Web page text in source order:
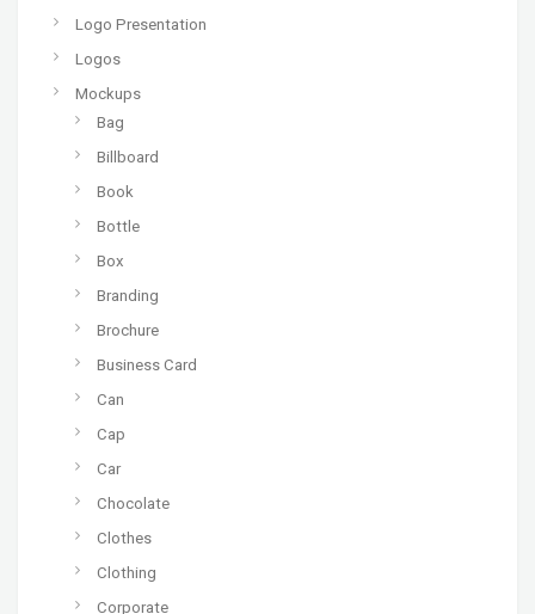
Logo Presentation
Logos
Mockups
Bag
Billboard
Book
Bottle
Box
Branding
Brochure
Business Card
Can
Cap
Car
Chocolate
Clothes
Clothing
Corporate